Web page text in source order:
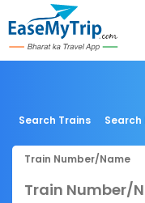
Search Trains Search
Train Number/Name